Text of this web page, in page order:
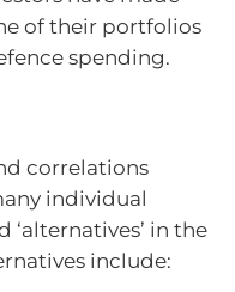
of their portfolios
spending.
correlations
individual
in the
include: